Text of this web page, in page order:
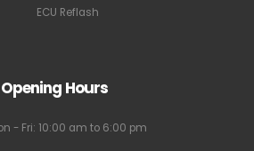
ECU Reflash
Opening Hours
- Fri: 10:00 am to 6:00 pm